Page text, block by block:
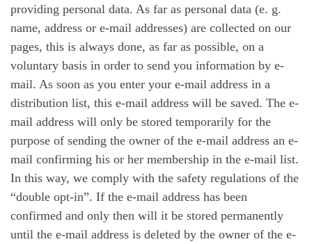
providing personal data. As far as personal data (e. g.
name, address or e-mail addresses) are collected on our
pages, this is always done, as far as possible, on a
voluntary basis in order to send you information by e-
mail. As soon as you enter your e-mail address in a
distribution list, this e-mail address will be saved. The e-
mail address will only be stored temporarily for the
purpose of sending the owner of the e-mail address an e-
mail confirming his or her membership in the e-mail list.
In this way, we comply with the safety regulations of the
“double opt-in”. If the e-mail address has been
confirmed and only then will it be stored permanently
until the e-mail address is deleted by the owner of the e-